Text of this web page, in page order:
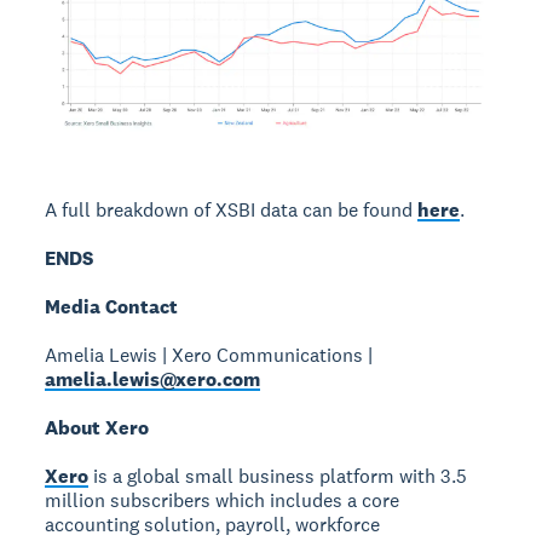
A full breakdown of XSBI data can be found here.
ENDS
Media Contact
Amelia Lewis | Xero Communications |
amelia.lewis@xero.com
About Xero
Xero is a global small business platform with 3.5
million subscribers which includes a core
accounting solution, payroll, workforce